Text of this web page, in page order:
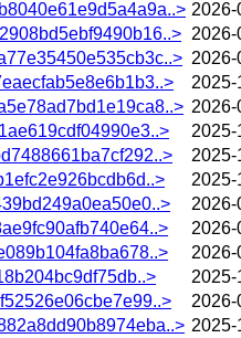
2026-
2026-
2026-
2025-
2026-
2025-
2025-
2025-
2026-
2026-
2026-
2025-
2026-
2025-